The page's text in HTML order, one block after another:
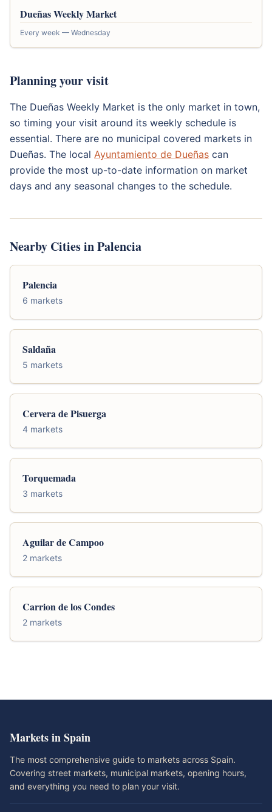
Dueñas Weekly Market
Every week — Wednesday
Planning your visit
The Dueñas Weekly Market is the only market in town,
so timing your visit around its weekly schedule is
essential. There are no municipal covered markets in
Dueñas. The local Ayuntamiento de Dueñas can
provide the most up-to-date information on market
days and any seasonal changes to the schedule.
Nearby Cities in Palencia
Palencia
6 markets
Saldaña
5 markets
Cervera de Pisuerga
4 markets
Torquemada
3 markets
Aguilar de Campoo
2 markets
Carrion de los Condes
2 markets
Markets in Spain
The most comprehensive guide to markets across Spain.
Covering street markets, municipal markets, opening hours,
and everything you need to plan your visit.